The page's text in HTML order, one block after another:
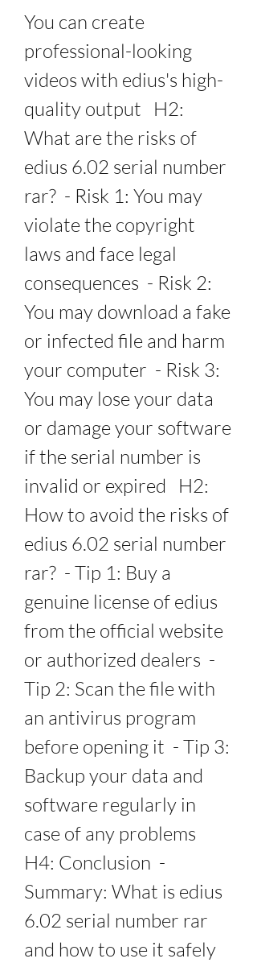
You can create
professional-looking
videos with edius's high-
quality output   H2:
What are the risks of
edius 6.02 serial number
rar?  - Risk 1: You may
violate the copyright
laws and face legal
consequences  - Risk 2:
You may download a fake
or infected file and harm
your computer  - Risk 3:
You may lose your data
or damage your software
if the serial number is
invalid or expired   H2:
How to avoid the risks of
edius 6.02 serial number
rar?  - Tip 1: Buy a
genuine license of edius
from the official website
or authorized dealers  -
Tip 2: Scan the file with
an antivirus program
before opening it  - Tip 3:
Backup your data and
software regularly in
case of any problems
H4: Conclusion  -
Summary: What is edius
6.02 serial number rar
and how to use it safely